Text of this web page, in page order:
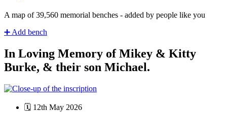
A map of41,280 memorial benches - added by people like you
➕ Add bench
In Loving Memory of Mikey & Kitty
Burke, & their son Michael.
🗓️ 12th May 2026